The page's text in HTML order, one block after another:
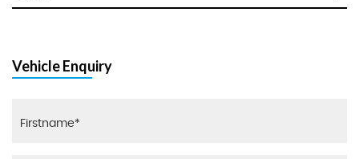
Vehicle Enquiry